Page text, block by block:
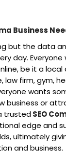
Business
but the data
day.
be it a
law firm, gym,
wants
business or
trustedSEO
edge and
ultimately
and business.